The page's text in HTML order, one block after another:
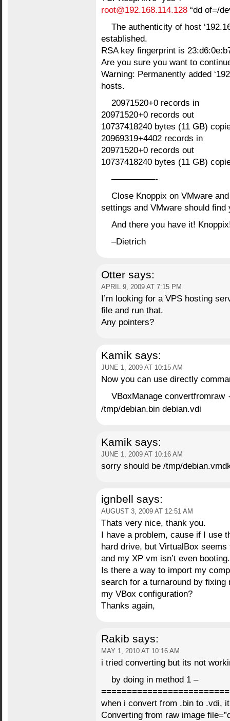
root@192.168.114.128“dd of=/
The authenticity of host
established.
RSA key fingerprint is
Are you sure you want to
Warning: Permanently added
hosts.
20971520+0 records in
20971520+0 records out
10737418240 bytes (11 GB)
20969319+4402 records in
20971520+0 records out
10737418240 bytes (11 GB)
—————-
Close Knoppix on VMware
settings and VMware should
And there you have it!
–Dietrich
Otter says:
APRIL 9, 2009 AT 7:15 PM
I’m looking for a VPS hosting
file and run that.
Any pointers?
Kamik says:
JUNE 1, 2009 AT 10:15 AM
Now you can use directly
VBoxManage convertfromraw
/tmp/debian.bin debian.vdi
Kamik says:
JUNE 1, 2009 AT 10:16 AM
sorry should be /tmp/
ignbell says:
AUGUST 3, 2009 AT 12:51 AM
Thats very nice, thank you.
I have a problem, cause if I use
hard drive, but VirtualBox
and my XP vm isn’t even booting.
Is there a way to import my
search for a turnaround by fixing
my VBox configuration?
Thanks again,
Rakib says:
MAY 1, 2010 AT 10:16 AM
i tried converting but its not
by doing in method 1 –
when i convert from .bin to .vdi,
Converting from raw image